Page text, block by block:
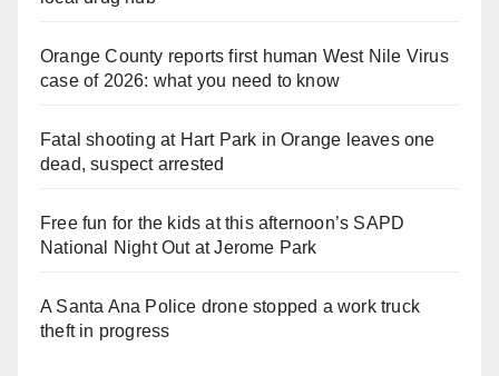
Orange County reports first human West Nile Virus
case of 2026: what you need to know
Fatal shooting at Hart Park in Orange leaves one
dead, suspect arrested
Free fun for the kids at this afternoon’s SAPD
National Night Out at Jerome Park
A Santa Ana Police drone stopped a work truck
theft in progress